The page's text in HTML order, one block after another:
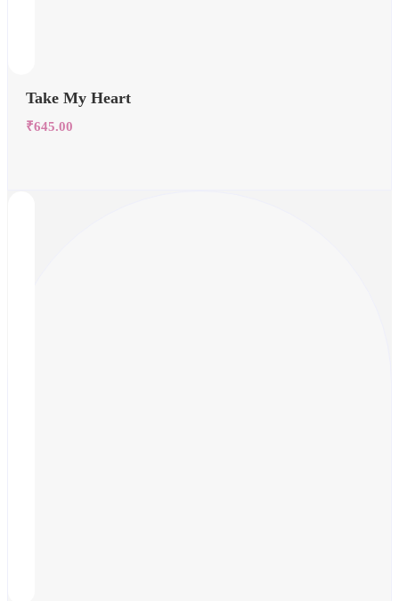
Take My Heart
₹645.00